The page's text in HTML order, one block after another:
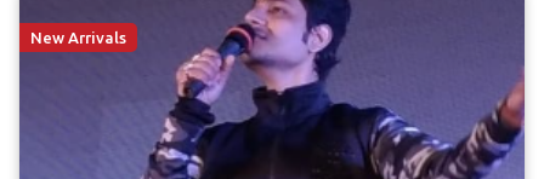
New Arrivals